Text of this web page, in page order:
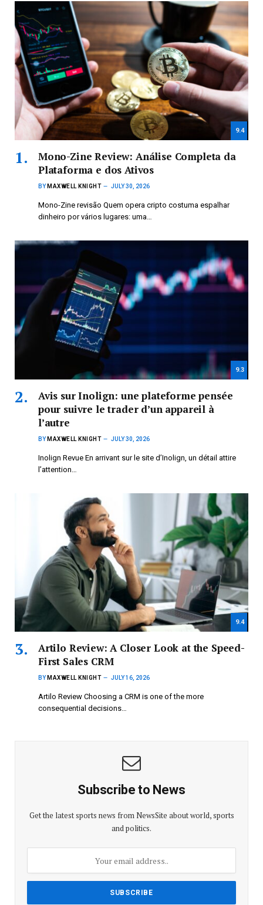
9.4
Mono-Zine Review: Análise Completa da
Plataforma e dos Ativos
BY MAXWELL KNIGHT JULY 30, 2026
Mono-Zine revisão Quem opera cripto costuma espalhar
dinheiro por vários lugares: uma…
9.3
Avis sur Inolign: une plateforme pensée
pour suivre le trader d’un appareil à
l’autre
BY MAXWELL KNIGHT JULY 30, 2026
Inolign Revue En arrivant sur le site d’Inolign, un détail attire
l’attention…
9.4
Artilo Review: A Closer Look at the Speed-
First Sales CRM
BY MAXWELL KNIGHT JULY 16, 2026
Artilo Review Choosing a CRM is one of the more
consequential decisions…
Subscribe to News
Get the latest sports news from NewsSite about world, sports
and politics.